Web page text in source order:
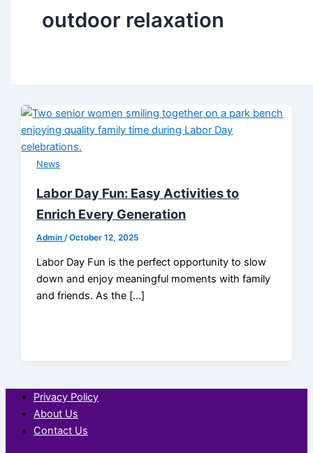
outdoor relaxation
News
Labor Day Fun: Easy Activities to
Enrich Every Generation
Admin/October 12, 2025
Labor Day Fun is the perfect opportunity to slow
down and enjoy meaningful moments with family
and friends. As the […]
Privacy Policy
About Us
Contact Us